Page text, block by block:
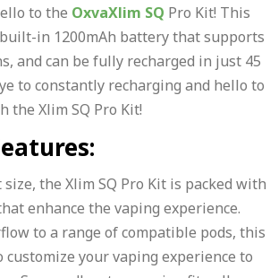
to the OxvaXlim SQ Pro Kit! This
in 1200mAh battery that supports
and can be fully recharged in just 45
to constantly recharging and hello to
the Xlim SQ Pro Kit!
the Xlim SQ Pro Kit is packed with
enhance the vaping experience.
to a range of compatible pods, this
customize your vaping experience to